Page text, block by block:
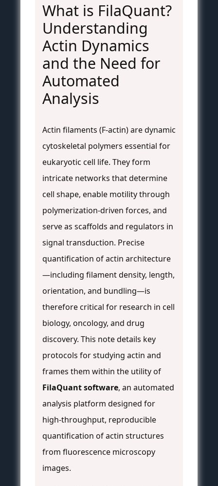
What is FilaQuant?
Understanding
Actin Dynamics
and the Need for
Automated
Analysis
Actin filaments (F-actin) are dynamic
cytoskeletal polymers essential for
eukaryotic cell life. They form
intricate networks that determine
cell shape, enable motility through
polymerization-driven forces, and
serve as scaffolds and regulators in
signal transduction. Precise
quantification of actin architecture
—including filament density, length,
orientation, and bundling—is
therefore critical for research in cell
biology, oncology, and drug
discovery. This note details key
protocols for studying actin and
frames them within the utility of
FilaQuant software, an automated
analysis platform designed for
high-throughput, reproducible
quantification of actin structures
from fluorescence microscopy
images.